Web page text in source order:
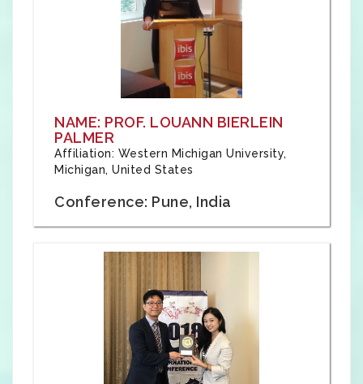
NAME: PROF. LOUANN BIERLEIN
PALMER
Affiliation: Western Michigan University,
Michigan, United States
Conference: Pune, India